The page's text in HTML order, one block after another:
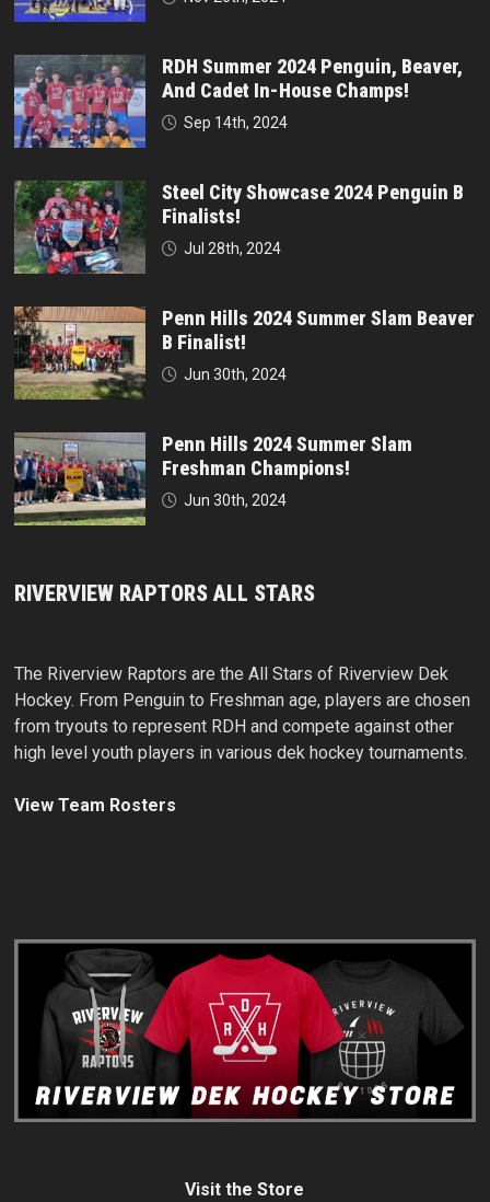
RDH Summer 2024 Penguin, Beaver,
And Cadet In-House Champs!
Sep 14th, 2024
Steel City Showcase 2024 Penguin B
Finalists!
Jul 28th, 2024
Penn Hills 2024 Summer Slam Beaver
B Finalist!
Jun 30th, 2024
Penn Hills 2024 Summer Slam
Freshman Champions!
Jun 30th, 2024
RIVERVIEW RAPTORS ALL STARS
The Riverview Raptors are the All Stars of Riverview Dek
Hockey. From Penguin to Freshman age, players are chosen
from tryouts to represent RDH and compete against other
high level youth players in various dek hockey tournaments.
View Team Rosters
Visit the Store